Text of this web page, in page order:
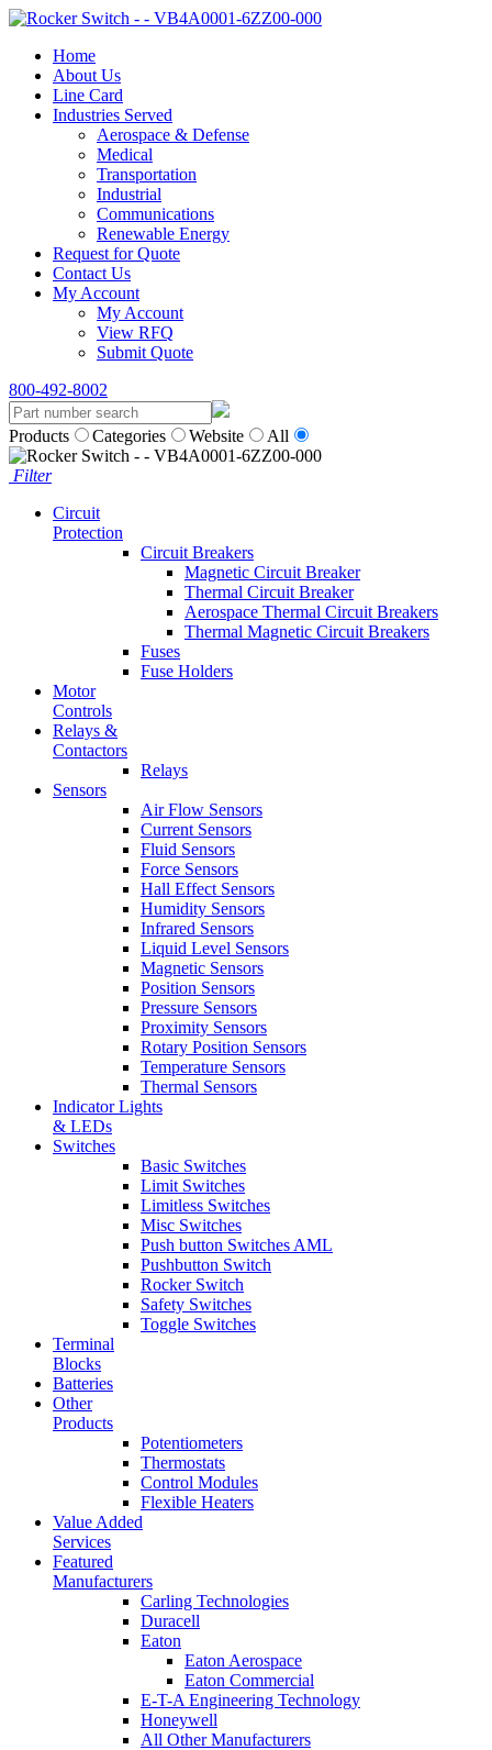
Home
About Us
Line Card
Industries Served
Aerospace & Defense
Medical
Transportation
Industrial
Communications
Renewable Energy
Request for Quote
Contact Us
My Account
My Account
View RFQ
Submit Quote
800-492-8002
Products Categories Website All
Filter
Circuit
Protection
Circuit Breakers
Magnetic Circuit Breaker
Thermal Circuit Breaker
Aerospace Thermal Circuit Breakers
Thermal Magnetic Circuit Breakers
Fuses
Fuse Holders
Motor
Controls
Relays &
Contactors
Relays
Sensors
Air Flow Sensors
Current Sensors
Fluid Sensors
Force Sensors
Hall Effect Sensors
Humidity Sensors
Infrared Sensors
Liquid Level Sensors
Magnetic Sensors
Position Sensors
Pressure Sensors
Proximity Sensors
Rotary Position Sensors
Temperature Sensors
Thermal Sensors
Indicator Lights
& LEDs
Switches
Basic Switches
Limit Switches
Limitless Switches
Misc Switches
Push button Switches AML
Pushbutton Switch
Rocker Switch
Safety Switches
Toggle Switches
Terminal
Blocks
Batteries
Other
Products
Potentiometers
Thermostats
Control Modules
Flexible Heaters
Value Added
Services
Featured
Manufacturers
Carling Technologies
Duracell
Eaton
Eaton Aerospace
Eaton Commercial
E-T-A Engineering Technology
Honeywell
All Other Manufacturers